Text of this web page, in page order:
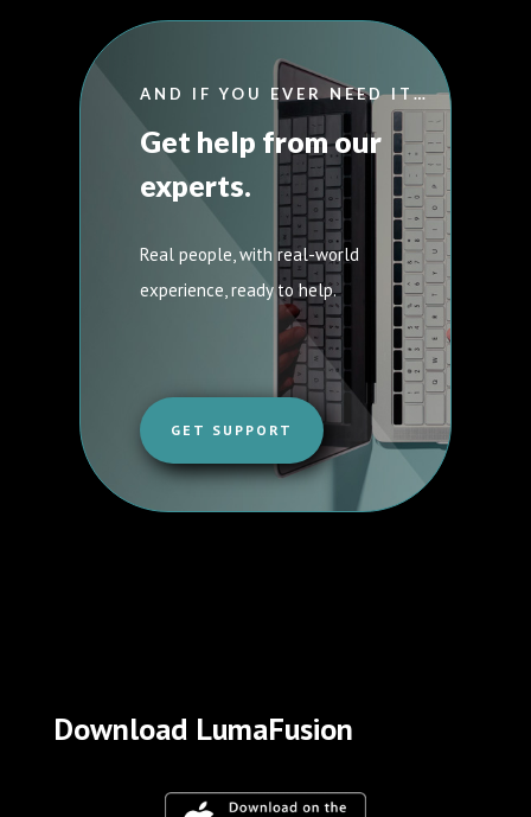
AND IF YOU EVER NEED IT…
Get help from our
experts.
Real people, with real-world
experience, ready to help.
GET SUPPORT
Download LumaFusion